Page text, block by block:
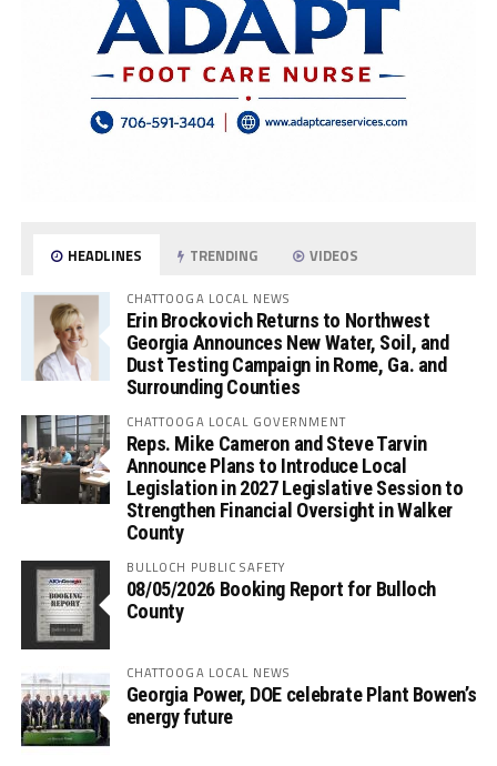
HEADLINES TRENDING VIDEOS
CHATTOOGA LOCAL NEWS
Erin Brockovich Returns to Northwest
Georgia Announces New Water, Soil, and
Dust Testing Campaign in Rome, Ga. and
Surrounding Counties
CHATTOOGA LOCAL GOVERNMENT
Reps. Mike Cameron and Steve Tarvin
Announce Plans to Introduce Local
Legislation in 2027 Legislative Session to
Strengthen Financial Oversight in Walker
County
BULLOCH PUBLIC SAFETY
08/05/2026 Booking Report for Bulloch
County
CHATTOOGA LOCAL NEWS
Georgia Power, DOE celebrate Plant Bowen’s
energy future